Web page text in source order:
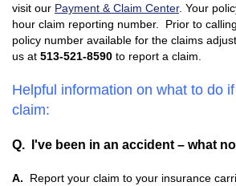
visit our Payment & Claim Center. Your
hour claim reporting number. Prior to
policy number available for the claims
us at 513-521-8590 to report a claim.
Helpful information on what to do
claim:
Q. I've been in an accident – what
A. Report your claim to your insurance